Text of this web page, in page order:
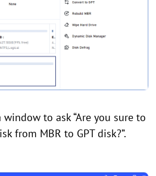
to ask “Are you sure to
from MBR to GPT disk?”.